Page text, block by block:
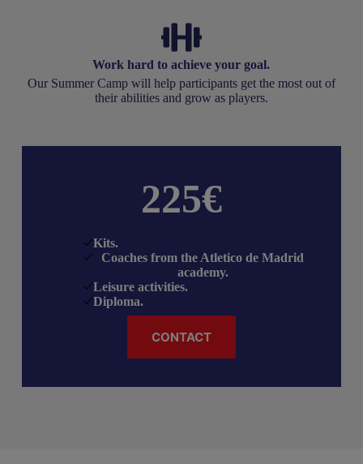
Work hard to achieve your goal.
Our Summer Camp will help participants get the most out of
their abilities and grow as players.
225€
Kits.
Coaches from the Atletico de Madrid
academy.
Leisure activities.
Diploma.
CONTACT